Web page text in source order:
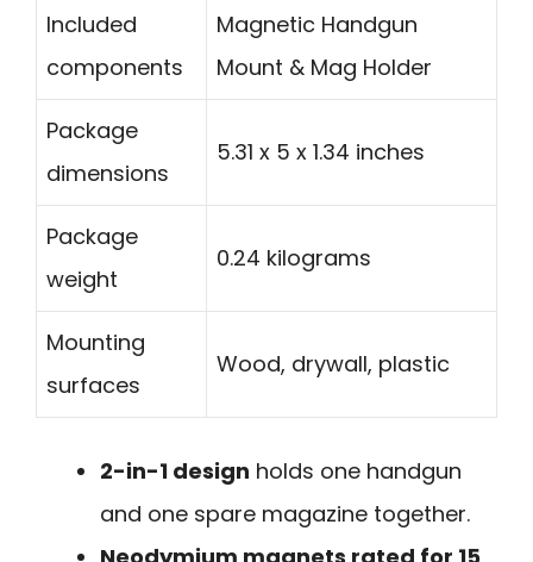
Included
components
Magnetic Handgun
Mount & Mag Holder
Package
dimensions
5.31 x 5 x 1.34 inches
Package
weight
0.24 kilograms
Mounting
surfaces
Wood, drywall, plastic
2-in-1 design holds one handgun
and one spare magazine together.